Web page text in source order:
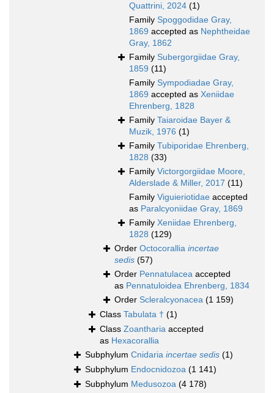
Quattrini, 2024 (1)
Family Spoggodidae Gray,
1869 accepted as Nephtheidae
Gray, 1862
Family Subergorgiidae Gray,
1859 (11)
Family Sympodiadae Gray,
1869 accepted as Xeniidae
Ehrenberg, 1828
Family Taiaroidae Bayer &
Muzik, 1976 (1)
Family Tubiporidae Ehrenberg,
1828 (33)
Family Victorgorgiidae Moore,
Alderslade & Miller, 2017 (11)
Family Viguieriotidae accepted
as Paralcyoniidae Gray, 1869
Family Xeniidae Ehrenberg,
1828 (129)
Order Octocorallia incertae
sedis (57)
Order Pennatulacea accepted
as Pennatuloidea Ehrenberg, 1834
Order Scleralcyonacea (1 159)
Class Tabulata † (1)
Class Zoantharia accepted
as Hexacorallia
Subphylum Cnidaria incertae sedis (1)
Subphylum Endocnidozoa (1 141)
Subphylum Medusozoa (4 178)